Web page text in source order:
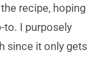
recipe, hoping
to. I purposely
since it only gets